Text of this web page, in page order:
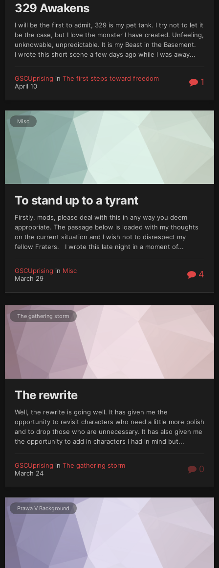
329 Awakens
I will be the first to admit, 329 is my pet tank. I try not to let it
be the case, but I love the monster I have created. Unfeeling,
unknowable, unpredictable. It is my Beast in the Basement.
I wrote this short scene a few days ago while I was away...
GSCUprising in The first steps toward freedom
April 10
1
Misc
To stand up to a tyrant
Firstly, mods, please deal with this in any way you deem
appropriate. The passage below is loaded with my thoughts
on the current situation and I wish not to disrespect my
fellow Fraters. I wrote this late night in a moment of...
GSCUprising in Misc
March 29
4
The gathering storm
The rewrite
Well, the rewrite is going well. It has given me the
opportunity to revisit characters who need a little more polish
and to drop those who are unnecessary. It has also given me
the opportunity to add in characters I had in mind but...
GSCUprising in The gathering storm
March 24
0
Prawa V Background